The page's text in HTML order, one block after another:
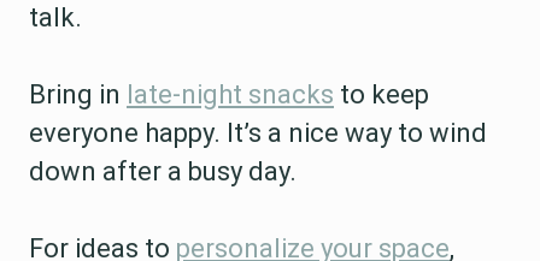
talk.
Bring in late-night snacks to keep
everyone happy. It’s a nice way to wind
down after a busy day.
For ideas to personalize your space,